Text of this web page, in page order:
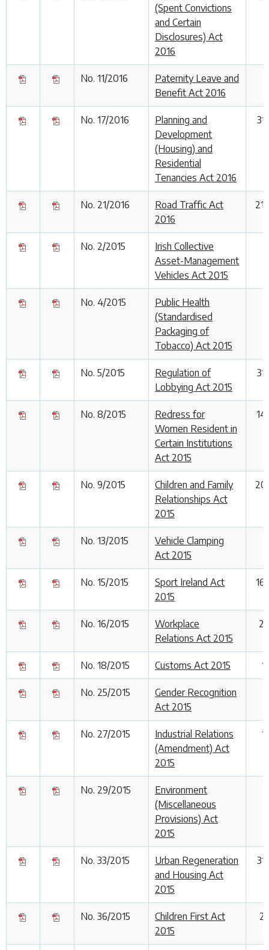
(Spent Convictions
and Certain
Disclosures) Act
2016
No. 11/2016
Paternity Leave and
Benefit Act 2016
No. 17/2016
Planning and
Development
(Housing) and
Residential
Tenancies Act 2016
No. 21/2016
Road Traffic Act
2016
21
No. 2/2015
Irish Collective
Asset-Management
Vehicles Act 2015
No. 4/2015
Public Health
(Standardised
Packaging of
Tobacco) Act 2015
No. 5/2015
Regulation of
Lobbying Act 2015
No. 8/2015
Redress for
Women Resident in
Certain Institutions
Act 2015
No. 9/2015
Children and Family
Relationships Act
2015
No. 13/2015
Vehicle Clamping
Act 2015
No. 15/2015
Sport Ireland Act
2015
16
No. 16/2015
Workplace
Relations Act 2015
No. 18/2015 Customs Act 2015
No. 25/2015
Gender Recognition
Act 2015
No. 27/2015
Industrial Relations
(Amendment) Act
2015
No. 29/2015
Environment
(Miscellaneous
Provisions) Act
2015
No. 33/2015
Urban Regeneration
and Housing Act
2015
No. 36/2015
Children First Act
2015